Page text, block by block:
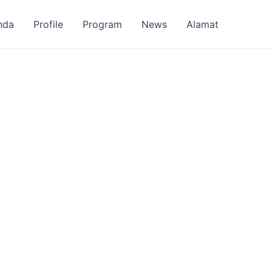
Profile Program News Alamat